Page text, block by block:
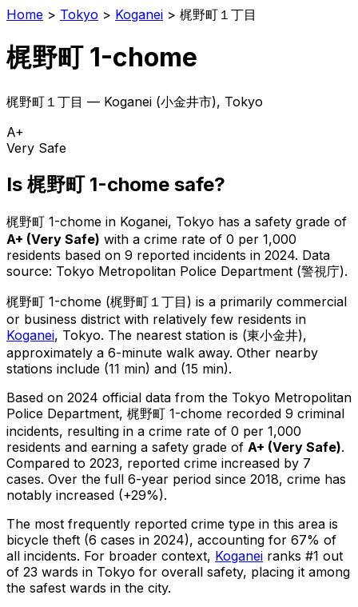
Home > Tokyo > Koganei > 梶野町１丁目
梶野町 1-chome
梶野町１丁目 — Koganei (小金井市), Tokyo
A+
Very Safe
Is 梶野町 1-chome safe?
梶野町 1-chome in Koganei, Tokyo has a safety grade of
A+ (Very Safe) with a crime rate of 0 per 1,000
residents based on 9 reported incidents in 2024. Data
source: Tokyo Metropolitan Police Department (警視庁).
梶野町 1-chome (梶野町１丁目 ) is a primarily commercial
or business district with relatively few residents in
Koganei, Tokyo. The nearest station is (東小金井),
approximately a 6-minute walk away. Other nearby
stations include (11 min) and (15 min).
Based on 2024 official data from the Tokyo Metropolitan
Police Department, 梶野町 1-chome recorded 9 criminal
incidents, resulting in a crime rate of 0 per 1,000
residents and earning a safety grade of A+ (Very Safe).
Compared to 2023, reported crime increased by 7
cases. Over the full 6-year period since 2018, crime has
notably increased (+29%).
The most frequently reported crime type in this area is
bicycle theft (6 cases in 2024), accounting for 67% of
all incidents. For broader context, Koganei ranks #1 out
of 23 wards in Tokyo for overall safety, placing it among
the safest wards in the city.